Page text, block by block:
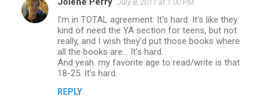
C
o
July 8, 2011 at 1:00 PM
I'm in TOTAL agreement. It's hard. It's like they
kind of need the YA section for teens, but not
really, and I wish they'd put those books where
all the books are... It's hard.
And yeah. my favorite age to read/write is that
18-25. It's hard.
REPLY